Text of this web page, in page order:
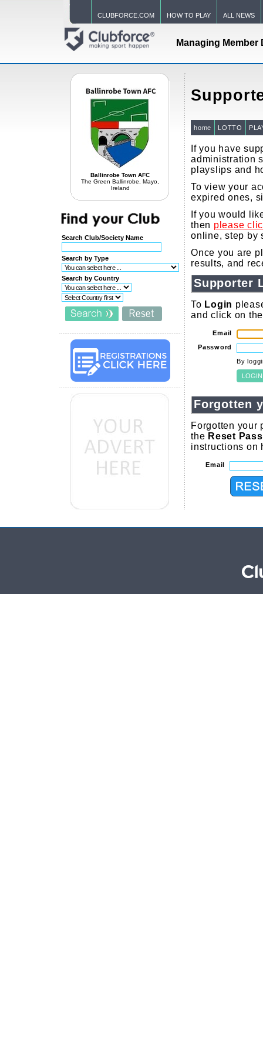
CLUBFORCE.COM HOW TO PLAY ALL NEWS
Managing Member
Ballinrobe Town AFC
The Green Ballinrobe, Mayo,
Ireland
Search Club/Society Name
Search by Type
Search by Country
home LOTTO
If you have
administration
playslips and
To view your
expired ones,
If you would
then please
online, step by
Once you are
results, and
Supporter
To Login
and click on
Email
Password
By
Forgotten
Forgotten your
the Reset
instructions on
Email